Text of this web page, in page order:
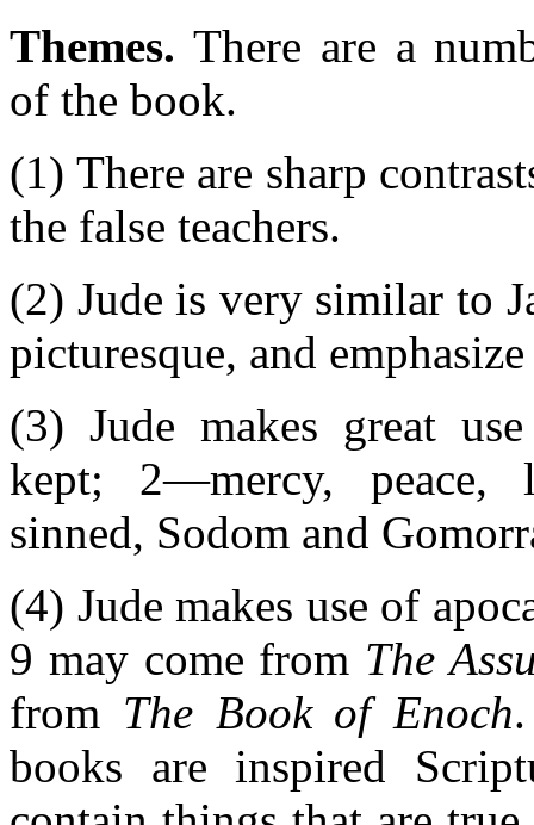
Themes. There are a
of the book.
(1) There are sharp
the false teachers.
(2) Jude is very similar to
picturesque, and
(3) Jude makes great
kept; 2—mercy, peace,
sinned, Sodom and
(4) Jude makes use of
9 may come from The
from The Book of Enoch
books are inspired